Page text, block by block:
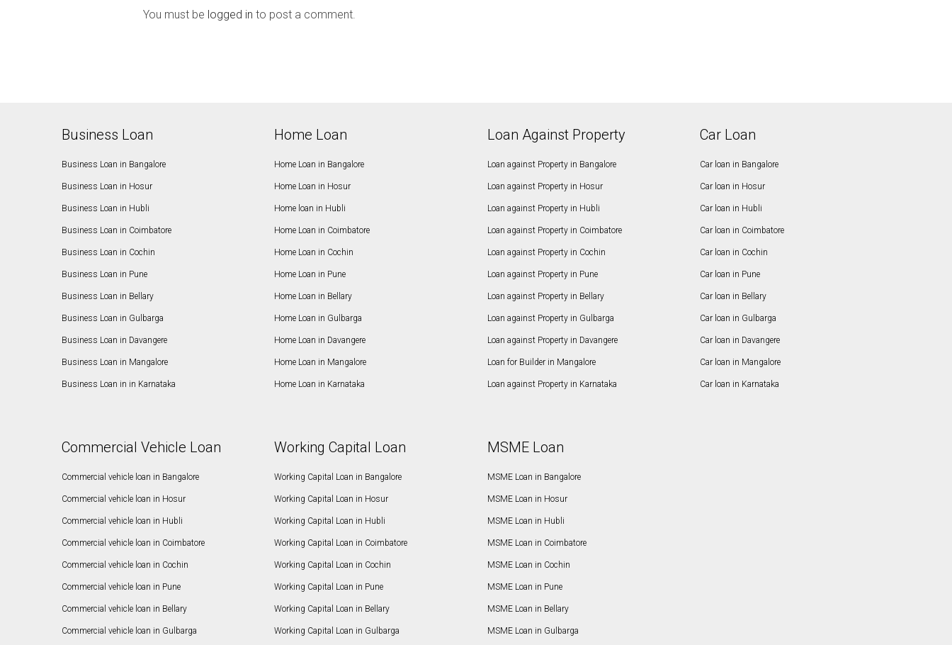
You must be logged in to post a comment.
Business Loan
Business Loan in Bangalore
Business Loan in Hosur
Business Loan in Hubli
Business Loan in Coimbatore
Business Loan in Cochin
Business Loan in Pune
Business Loan in Bellary
Business Loan in Gulbarga
Business Loan in Davangere
Business Loan in Mangalore
Business Loan in in Karnataka
Home Loan
Home Loan in Bangalore
Home Loan in Hosur
Home loan in Hubli
Home Loan in Coimbatore
Home Loan in Cochin
Home Loan in Pune
Home Loan in Bellary
Home Loan in Gulbarga
Home Loan in Davangere
Home Loan in Mangalore
Home Loan in Karnataka
Loan Against Property
Loan against Property in Bangalore
Loan against Property in Hosur
Loan against Property in Hubli
Loan against Property in Coimbatore
Loan against Property in Cochin
Loan against Property in Pune
Loan against Property in Bellary
Loan against Property in Gulbarga
Loan against Property in Davangere
Loan for Builder in Mangalore
Loan against Property in Karnataka
Car Loan
Car loan in Bangalore
Car loan in Hosur
Car loan in Hubli
Car loan in Coimbatore
Car loan in Cochin
Car loan in Pune
Car loan in Bellary
Car loan in Gulbarga
Car loan in Davangere
Car loan in Mangalore
Car loan in Karnataka
Commercial Vehicle Loan
Commercial vehicle loan in Bangalore
Commercial vehicle loan in Hosur
Commercial vehicle loan in Hubli
Commercial vehicle loan in Coimbatore
Commercial vehicle loan in Cochin
Commercial vehicle loan in Pune
Commercial vehicle loan in Bellary
Commercial vehicle loan in Gulbarga
Working Capital Loan
Working Capital Loan in Bangalore
Working Capital Loan in Hosur
Working Capital Loan in Hubli
Working Capital Loan in Coimbatore
Working Capital Loan in Cochin
Working Capital Loan in Pune
Working Capital Loan in Bellary
Working Capital Loan in Gulbarga
MSME Loan
MSME Loan in Bangalore
MSME Loan in Hosur
MSME Loan in Hubli
MSME Loan in Coimbatore
MSME Loan in Cochin
MSME Loan in Pune
MSME Loan in Bellary
MSME Loan in Gulbarga